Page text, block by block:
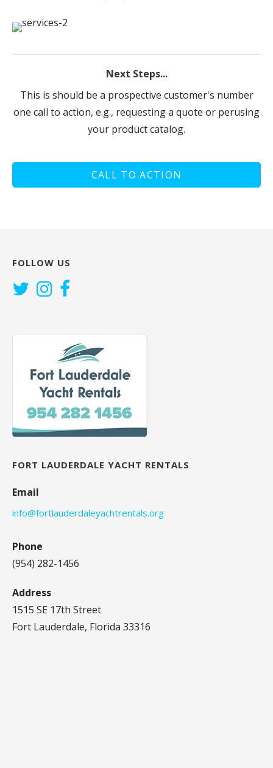
Next Steps...
This is should be a prospective customer's number
one call to action, e.g., requesting a quote or perusing
your product catalog.
CALL TO ACTION
FOLLOW US
FORT LAUDERDALE YACHT RENTALS
Email
info@fortlauderdaleyachtrentals.org
Phone
(954) 282-1456‬
Address
1515 SE 17th Street
Fort Lauderdale, Florida 33316